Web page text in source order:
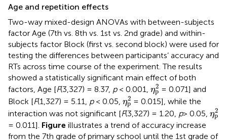
Age and repetition effects
Two-way mixed-design ANOVAs with between-subjects
factor Age (7th vs. 8th vs. 1st vs. 2nd grade) and within-
subjects factor Block (first vs. second block) were used for
testing the differences between participants’ accuracy and
RTs across time course of the experiment. The results
showed a statistically significant main effect of both
factors, Age [F(3,327) = 8.37, p< 0.001, η2
p
ηp2
= 0.071] and
Block [F(1,327) = 5.11, p< 0.05, η2
p
p = 0.015], while the
interaction was not significant [F(3,327) = 1.20, p> 0.05, η2
p
p
= 0.011]. Figure illustrates a trend of accuracy increase
from the 7th grade of primary school until the 1st grade of